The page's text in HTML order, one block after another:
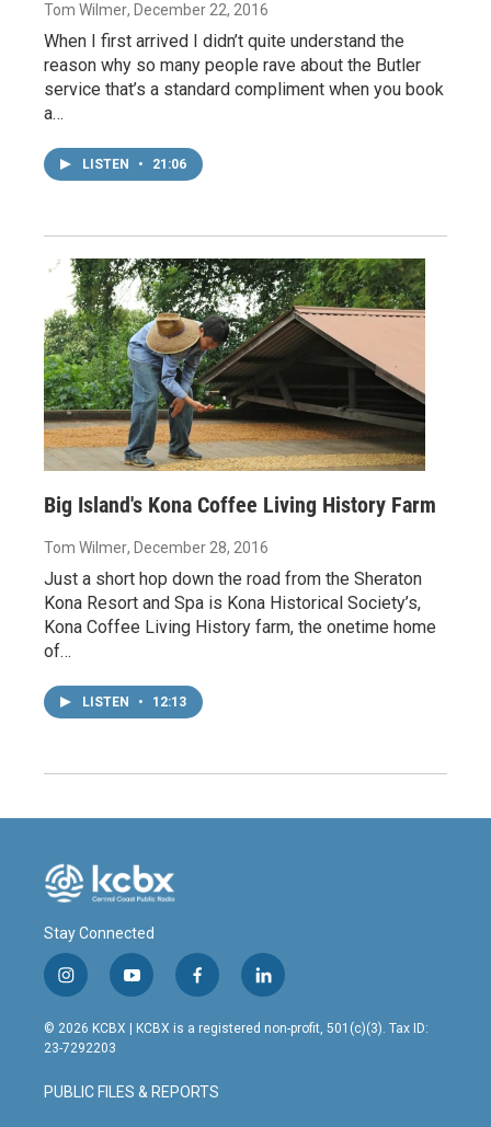
Tom Wilmer, December 22, 2016
When I first arrived I didn’t quite understand the
reason why so many people rave about the Butler
service that’s a standard compliment when you book
a…
LISTEN • 21:06
Big Island's Kona Coffee Living History Farm
Tom Wilmer, December 28, 2016
Just a short hop down the road from the Sheraton
Kona Resort and Spa is Kona Historical Society’s,
Kona Coffee Living History farm, the onetime home
of…
LISTEN • 12:13
Stay Connected
i
n
s
t
g
r
y
o
u
t
b
e
f
a
c
o
o
l
i
n
© 2026 KCBX | KCBX is a registered non-profit, 501(c)(3). Tax ID:
23-7292203
PUBLIC FILES & REPORTS